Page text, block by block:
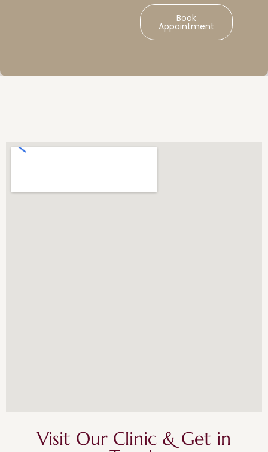
Book
Appointment
Visit Our Clinic & Get in